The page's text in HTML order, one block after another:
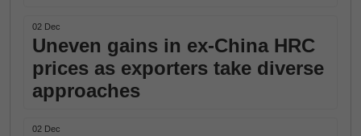
02 Dec
Uneven gains in ex-China HRC
prices as exporters take diverse
approaches
02 Dec